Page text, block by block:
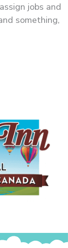
jobs and
something,